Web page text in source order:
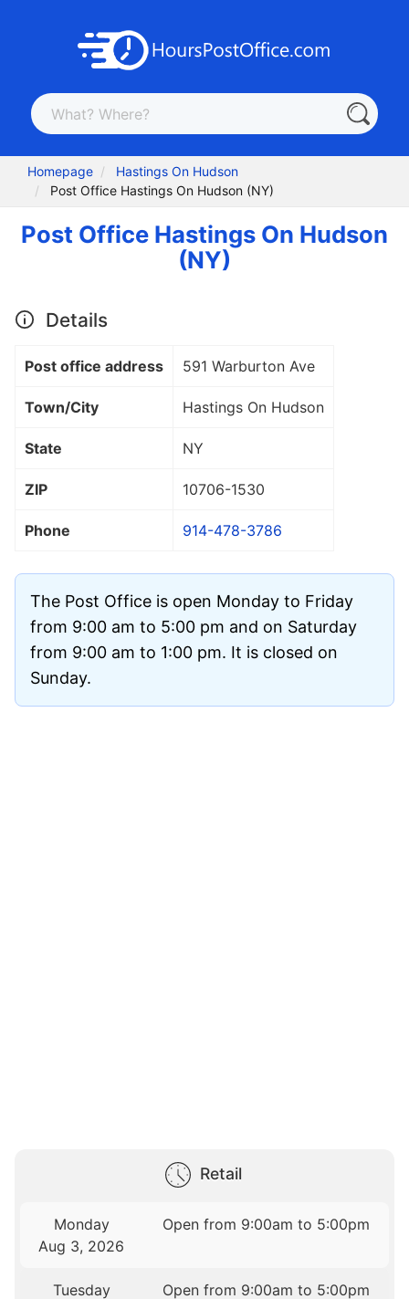
Homepage
Hastings On Hudson
Post Office Hastings On Hudson (NY)
Post Office Hastings On Hudson
(NY)
Details
Post office address 591 Warburton Ave
Town/City Hastings On Hudson
State NY
ZIP 10706-1530
Phone 914-478-3786
The Post Office is open Monday to Friday
from 9:00 am to 5:00 pm and on Saturday
from 9:00 am to 1:00 pm. It is closed on
Sunday.
Retail
Monday
Aug 3, 2026
Open from 9:00am to 5:00pm
Tuesday
Open from 9:00am to 5:00pm